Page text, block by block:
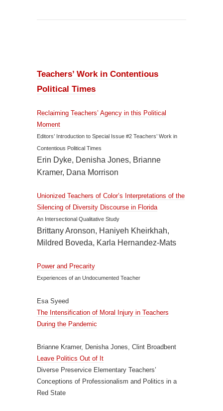
Teachers’ Work in Contentious
Political Times
Reclaiming Teachers’ Agency in this Political
Moment
Editors’ Introduction to Special Issue #2 Teachers’ Work in
Contentious Political Times
Erin Dyke, Denisha Jones, Brianne
Kramer, Dana Morrison
Unionized Teachers of Color’s Interpretations of the
Silencing of Diversity Discourse in Florida
An Intersectional Qualitative Study
Brittany Aronson, Haniyeh Kheirkhah,
Mildred Boveda, Karla Hernandez-Mats
Power and Precarity
Experiences of an Undocumented Teacher
Esa Syeed
The Intensification of Moral Injury in Teachers
During the Pandemic
Brianne Kramer, Denisha Jones, Clint Broadbent
Leave Politics Out of It
Diverse Preservice Elementary Teachers’
Conceptions of Professionalism and Politics in a
Red State